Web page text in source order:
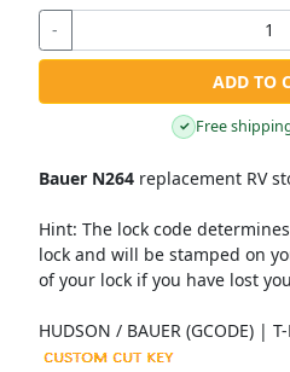
-
ADD TO
✓ Free
Bauer N264replacement RV
Hint: The lock code
lock and will be stamped on
of your lock if you have lost
HUDSON / BAUER (GCODE) |